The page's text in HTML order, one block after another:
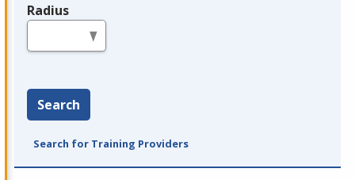
Radius
Search
Search for Training Providers